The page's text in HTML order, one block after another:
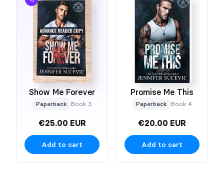
Show Me Forever
Paperback Book 3
€25.00 EUR
Add to cart
Promise Me This
Paperback Book 4
€20.00 EUR
Add to cart